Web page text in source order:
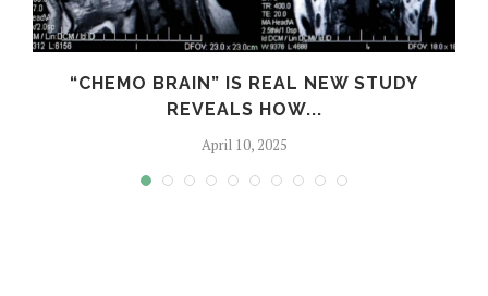
“CHEMO BRAIN” IS REAL NEW STUDY
REVEALS HOW...
April 10, 2025